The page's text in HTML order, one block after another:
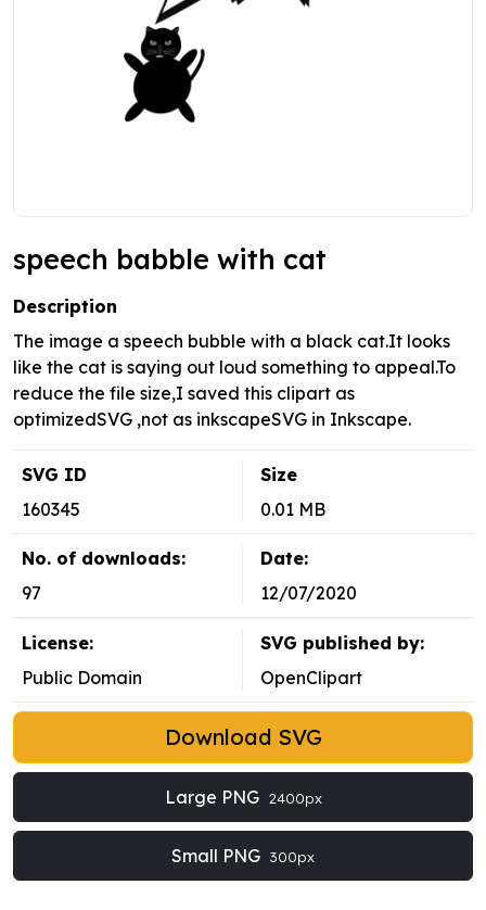
speech babble with cat
Description
The image a speech bubble with a black cat.It looks
like the cat is saying out loud something to appeal.To
reduce the file size,I saved this clipart as
optimizedSVG ,not as inkscapeSVG in Inkscape.
SVG ID
160345
Size
0.01 MB
No. of downloads:
97
Date:
12/07/2020
License:
Public Domain
SVG published by:
OpenClipart
Download SVG
Large PNG 2400px
Small PNG 300px